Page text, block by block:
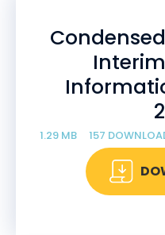
1.29 MB 157